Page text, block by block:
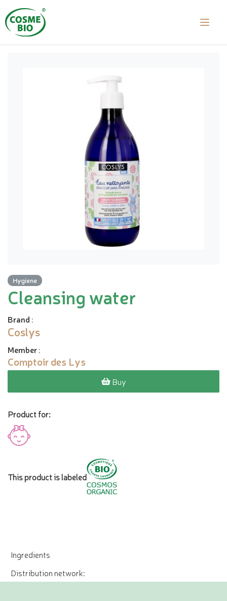
Hygiene
Cleansing water
Brand :
Coslys
Member:
Comptoir des Lys
Buy
Product for:
This product is labeled
Ingredients
Distribution network: